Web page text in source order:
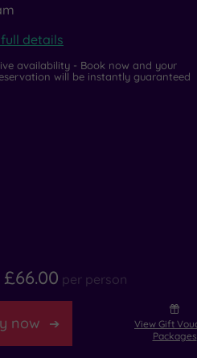
details
availability - Book now and your
will be instantly guaranteed
£66.00 per person
now
View Gift
Packages